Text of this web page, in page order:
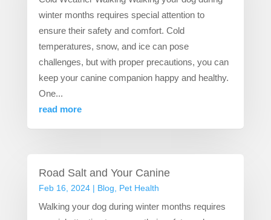
winter months requires special attention to
ensure their safety and comfort. Cold
temperatures, snow, and ice can pose
challenges, but with proper precautions, you can
keep your canine companion happy and healthy.
One...
read more
Road Salt and Your Canine
Feb 16, 2024| Blog Pet Health
Walking your dog during winter months requires